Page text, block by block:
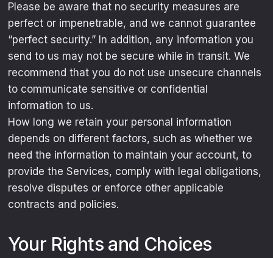
Please be aware that no security measures are
perfect or impenetrable, and we cannot guarantee
“perfect security.” In addition, any information you
send to us may not be secure while in transit. We
recommend that you do not use unsecure channels
to communicate sensitive or confidential
information to us.
How long we retain your personal information
depends on different factors, such as whether we
need the information to maintain your account, to
provide the Services, comply with legal obligations,
resolve disputes or enforce other applicable
contracts and policies.
Your Rights and Choices